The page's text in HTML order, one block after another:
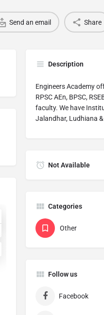
Send an email Share
Description
Engineers Academy
RPSC AEn, BPSC,
faculty. We have
Jalandhar, Ludhiana
Not Available
Categories
Other
Follow us
Facebook